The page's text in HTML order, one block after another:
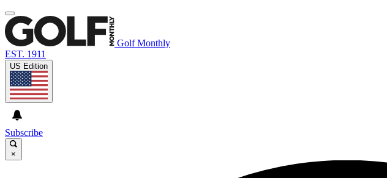
Golf Monthly
EST. 1911
US Edition
Subscribe
×